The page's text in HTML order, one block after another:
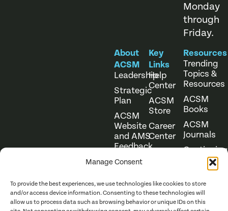
Manage Consent
To provide the best experiences, we use technologies like cookies to store
and/or access device information. Consenting to these technologies will
allow us to process data such as browsing behavior or unique IDs on this
Monday
through
Friday.
About
ACSM
Leadership
Strategic
Plan
ACSM
Website
and AMS
Feedback
Key
Links
Help
Center
ACSM
Store
Career
Center
Resources
Trending
Topics &
Resources
ACSM
Books
ACSM
Journals
Continuing
Education